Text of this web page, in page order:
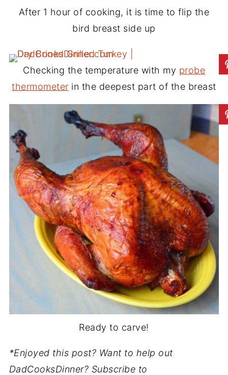
After 1 hour of cooking, it is time to flip the
bird breast side up
Checking the temperature with my probe
thermometer in the deepest part of the breast
Ready to carve!
*Enjoyed this post? Want to help out
DadCooksDinner? Subscribe to